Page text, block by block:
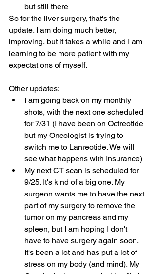
but still there
So for the liver surgery, that's the
update. I am doing much better,
improving, but it takes a while and I am
learning to be more patient with my
expectations of myself.
Other updates:
I am going back on my monthly
shots, with the next one scheduled
for 7/31 (I have been on Octreotide
but my Oncologist is trying to
switch me to Lanreotide. We will
see what happens with Insurance)
My next CT scan is scheduled for
9/25. It's kind of a big one. My
surgeon wants me to have the next
part of my surgery to remove the
tumor on my pancreas and my
spleen, but I am hoping I don't
have to have surgery again soon.
It's been a lot and has put a lot of
stress on my body (and mind). My